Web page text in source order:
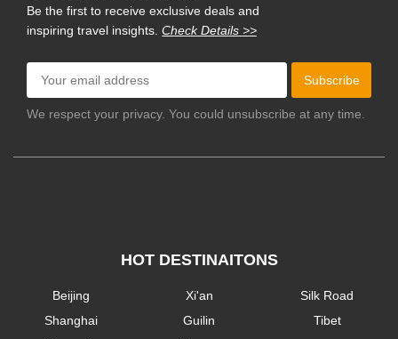
Be the first to receive exclusive deals and
inspiring travel insights. Check Details >>
Subscribe
We respect your privacy. You could unsubscribe at any time.
HOT DESTINAITONS
Beijing
Shanghai
Xi'an
Guilin
Silk Road
Tibet